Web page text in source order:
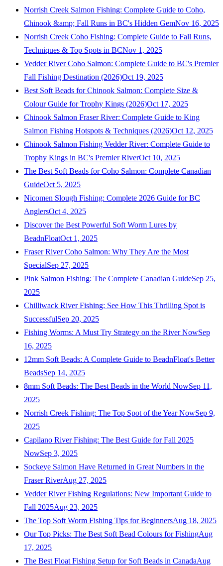
Norrish Creek Salmon Fishing: Complete Guide to Coho,
Chinook &amp; Fall Runs in BC's Hidden GemNov 16, 2025
Norrish Creek Coho Fishing: Complete Guide to Fall Runs,
Techniques & Top Spots in BCNov 1, 2025
Vedder River Coho Salmon: Complete Guide to BC's Premier
Fall Fishing Destination (2026)Oct 19, 2025
Best Soft Beads for Chinook Salmon: Complete Size &
Colour Guide for Trophy Kings (2026)Oct 17, 2025
Chinook Salmon Fraser River: Complete Guide to King
Salmon Fishing Hotspots & Techniques (2026)Oct 12, 2025
Chinook Salmon Fishing Vedder River: Complete Guide to
Trophy Kings in BC's Premier RiverOct 10, 2025
The Best Soft Beads for Coho Salmon: Complete Canadian
GuideOct 5, 2025
Nicomen Slough Fishing: Complete 2026 Guide for BC
AnglersOct 4, 2025
Discover the Best Powerful Soft Worm Lures by
BeadnFloatOct 1, 2025
Fraser River Coho Salmon: Why They Are the Most
SpecialSep 27, 2025
Pink Salmon Fishing: The Complete Canadian GuideSep 25,
2025
Chilliwack River Fishing: See How This Thrilling Spot is
SuccessfulSep 20, 2025
Fishing Worms: A Must Try Strategy on the River NowSep
16, 2025
12mm Soft Beads: A Complete Guide to BeadnFloat's Better
BeadsSep 14, 2025
8mm Soft Beads: The Best Beads in the World NowSep 11,
2025
Norrish Creek Fishing: The Top Spot of the Year NowSep 9,
2025
Capilano River Fishing: The Best Guide for Fall 2025
NowSep 3, 2025
Sockeye Salmon Have Returned in Great Numbers in the
Fraser RiverAug 27, 2025
Vedder River Fishing Regulations: New Important Guide to
Fall 2025Aug 23, 2025
The Top Soft Worm Fishing Tips for BeginnersAug 18, 2025
Our Top Picks: The Best Soft Bead Colours for FishingAug
17, 2025
The Best Float Fishing Setup for Soft Beads in CanadaAug